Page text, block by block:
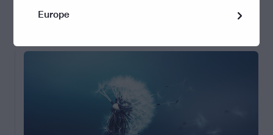
15 November 2023
Europe